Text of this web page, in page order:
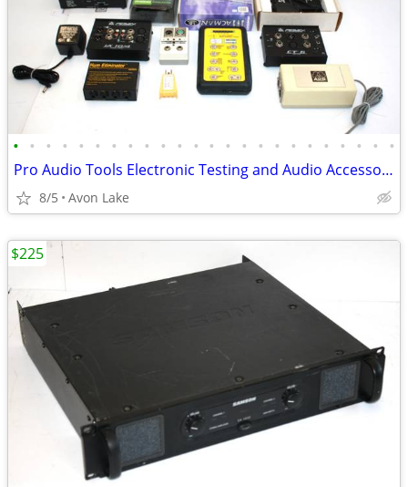
• • • • • • • • • • • • • • • • • • • • • • • •
Pro Audio Tools Electronic Testing and Audio Accessories
8/5 Avon Lake
$225